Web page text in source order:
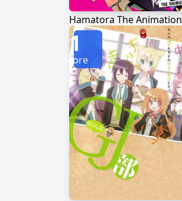
Hamatora The Animation
1
Score